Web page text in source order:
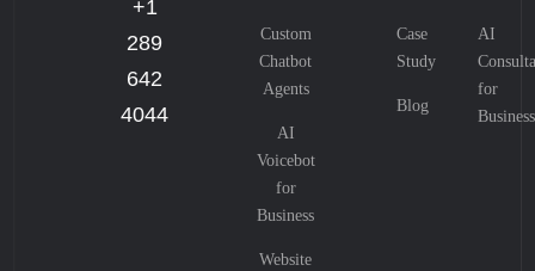
+1
289
642
4044
Custom
Chatbot
Agents
AI
Voicebot
for
Business
Website
Case
Study
Blog
AI
for
Business